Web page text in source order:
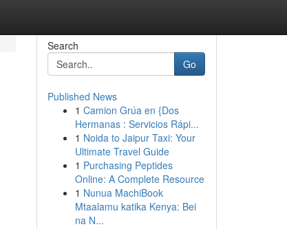
Search
Go
Published News
1 Camion Grúa en {Dos
Hermanas : Servicios Rápi...
1 Noida to Jaipur Taxi: Your
Ultimate Travel Guide
1 Purchasing Peptides
Online: A Complete Resource
1 Nunua MachiBook
Mtaalamu katika Kenya: Bei
na N...